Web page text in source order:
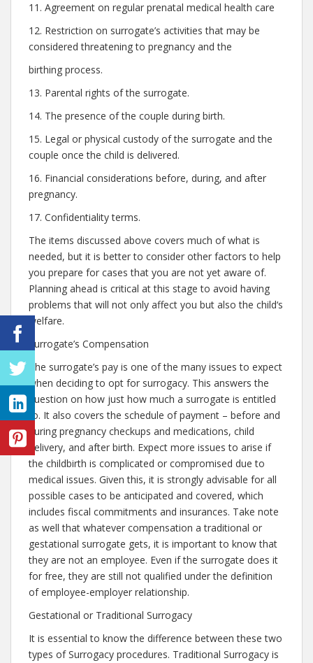
11. Agreement on regular prenatal medical health care
12. Restriction on surrogate’s activities that may be
considered threatening to pregnancy and the
birthing process.
13. Parental rights of the surrogate.
14. The presence of the couple during birth.
15. Legal or physical custody of the surrogate and the
couple once the child is delivered.
16. Financial considerations before, during, and after
pregnancy.
17. Confidentiality terms.
The items discussed above covers much of what is
needed, but it is better to consider other factors to help
you prepare for cases that you are not yet aware of.
Planning ahead is critical at this stage to avoid having
problems that will not only affect you but also the child‘s
welfare.
Surrogate’s Compensation
The surrogate’s pay is one of the many issues to expect
when deciding to opt for surrogacy. This answers the
question on how just how much a surrogate is entitled
to. It also covers the schedule of payment – before and
during pregnancy checkups and medications, child
delivery, and after birth. Expect more issues to arise if
the childbirth is complicated or compromised due to
medical issues. Given this, it is strongly advisable for all
possible cases to be anticipated and covered, which
includes fiscal commitments and insurances. Take note
as well that whatever compensation a traditional or
gestational surrogate gets, it is important to know that
they are not an employee. Even if the surrogate does it
for free, they are still not qualified under the definition
of employee-employer relationship.
Gestational or Traditional Surrogacy
It is essential to know the difference between these two
types of Surrogacy procedures. Traditional Surrogacy is